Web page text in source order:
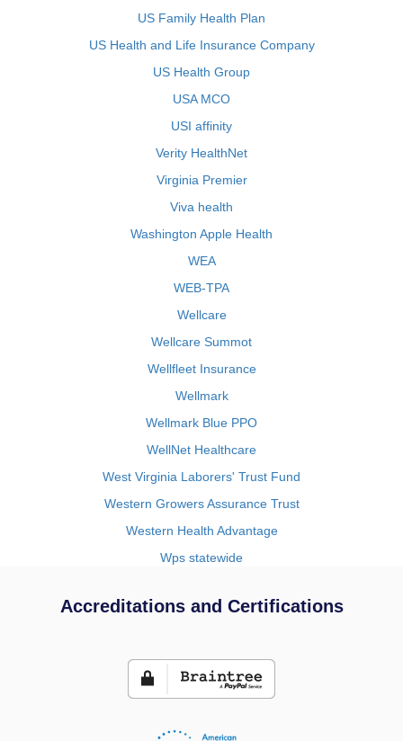
US Family Health Plan
US Health and Life Insurance Company
US Health Group
USA MCO
USI affinity
Verity HealthNet
Virginia Premier
Viva health
Washington Apple Health
WEA
WEB-TPA
Wellcare
Wellcare Summot
Wellfleet Insurance
Wellmark
Wellmark Blue PPO
WellNet Healthcare
West Virginia Laborers' Trust Fund
Western Growers Assurance Trust
Western Health Advantage
Wps statewide
Accreditations and Certifications